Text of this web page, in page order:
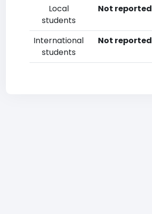
Local
students
Not reported
International
students
Not reported